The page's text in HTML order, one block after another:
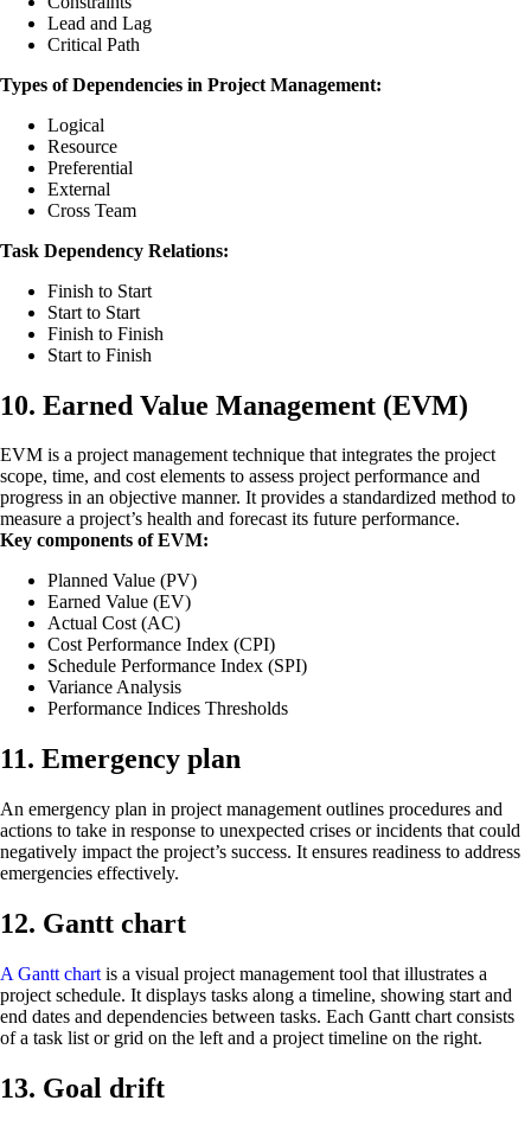
Lead and Lag
Critical Path
Types of Dependencies in Project Management:
Logical
Resource
Preferential
External
Cross Team
Task Dependency Relations:
Finish to Start
Start to Start
Finish to Finish
Start to Finish
10. Earned Value Management (EVM)
EVM is a project management technique that integrates the project
scope, time, and cost elements to assess project performance and
progress in an objective manner. It provides a standardized method to
measure a project’s health and forecast its future performance.
Key components of EVM:
Planned Value (PV)
Earned Value (EV)
Actual Cost (AC)
Cost Performance Index (CPI)
Schedule Performance Index (SPI)
Variance Analysis
Performance Indices Thresholds
11. Emergency plan
An emergency plan in project management outlines procedures and
actions to take in response to unexpected crises or incidents that could
negatively impact the project’s success. It ensures readiness to address
emergencies effectively.
12. Gantt chart
A Gantt chart is a visual project management tool that illustrates a
project schedule. It displays tasks along a timeline, showing start and
end dates and dependencies between tasks. Each Gantt chart consists
of a task list or grid on the left and a project timeline on the right.
13. Goal drift